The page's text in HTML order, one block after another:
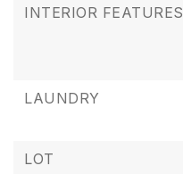
INTERIOR FEATURES
LAUNDRY
LOT